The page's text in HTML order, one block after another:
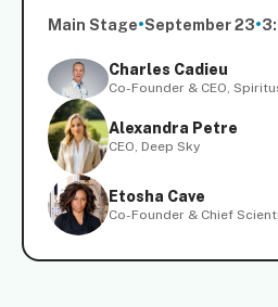
Main Stage•September 23•
Charles Cadieu
Co-Founder & CEO,
Alexandra Petre
CEO, Deep Sky
Etosha Cave
Co-Founder & Chief